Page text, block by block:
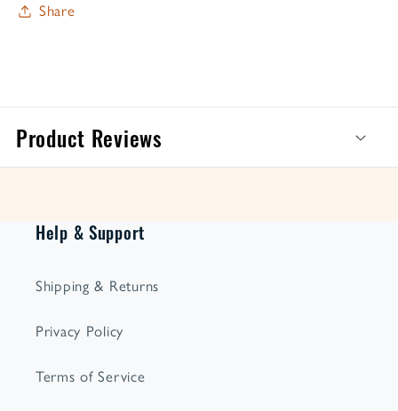
Share
Product Reviews
Help & Support
Shipping & Returns
Privacy Policy
Terms of Service